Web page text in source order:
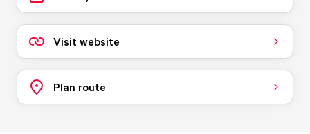
Visit website
Plan route